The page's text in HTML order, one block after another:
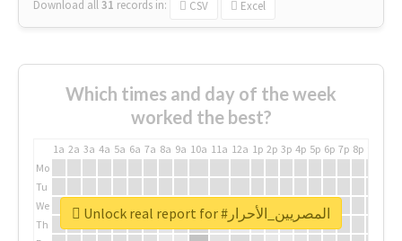
Download all31 records in: CSV Excel
Which times and day of the week
worked the best?
1a 2a 3a 4a 5a 6a 7a 8a 9a 10a 11a 12a 1p 2p 3p 4p 5p 6p 7p 8p
Mo
Tu
We
Th
Unlock real report for #المصريين_الأحرار